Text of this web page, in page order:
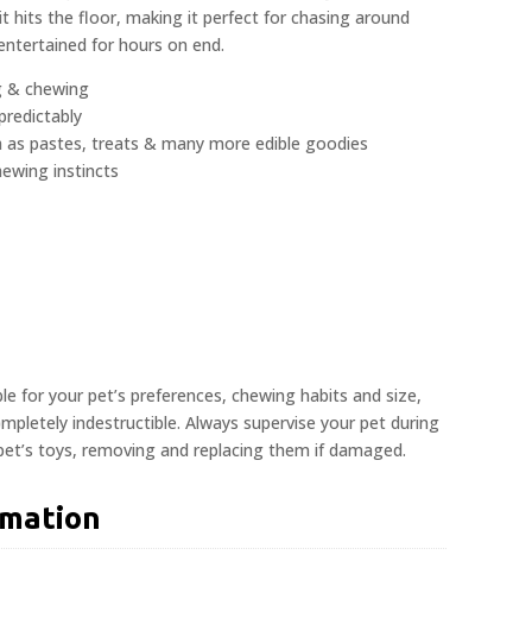
hits the floor, making it perfect for chasing around
for hours on end.
& chewing
pastes, treats & many more edible goodies
instincts
for your pet’s preferences, chewing habits and size,
indestructible. Always supervise your pet during
toys, removing and replacing them if damaged.